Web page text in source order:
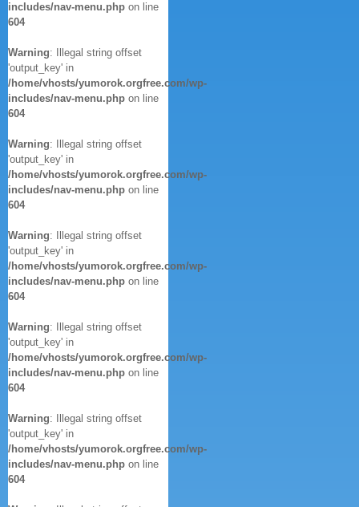
includes/nav-menu.php on line
604
Warning: Illegal string offset
'output_key' in
/home/vhosts/yumorok.orgfree.com/wp-
includes/nav-menu.php on line
604
Warning: Illegal string offset
'output_key' in
/home/vhosts/yumorok.orgfree.com/wp-
includes/nav-menu.php on line
604
Warning: Illegal string offset
'output_key' in
/home/vhosts/yumorok.orgfree.com/wp-
includes/nav-menu.php on line
604
Warning: Illegal string offset
'output_key' in
/home/vhosts/yumorok.orgfree.com/wp-
includes/nav-menu.php on line
604
Warning: Illegal string offset
'output_key' in
/home/vhosts/yumorok.orgfree.com/wp-
includes/nav-menu.php on line
604